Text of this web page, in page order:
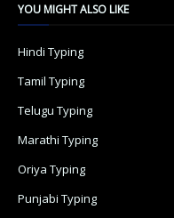
YOU MIGHT ALSO LIKE
Hindi Typing
Tamil Typing
Telugu Typing
Marathi Typing
Oriya Typing
Punjabi Typing